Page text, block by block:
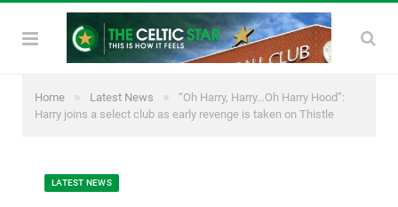
Home » Latest News »
“Oh Harry, Harry…Oh Harry Hood”:
Harry joins a select club as early revenge is taken on Thistle
LATEST NEWS